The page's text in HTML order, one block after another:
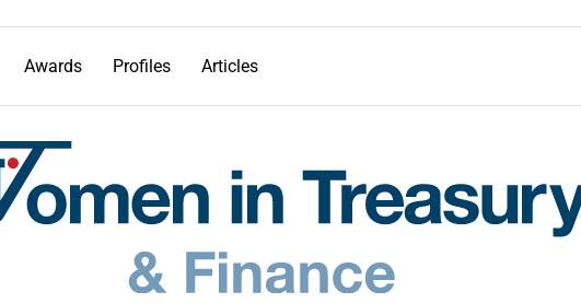
Awards Profiles Articles